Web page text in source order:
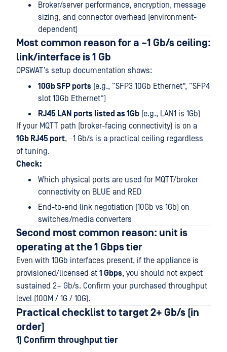
Broker/server performance, encryption, message
sizing, and connector overhead (environment-
dependent)
Most common reason for a ~1 Gb/s ceiling:
link/interface is 1 Gb
OPSWAT’s setup documentation shows:
10Gb SFP ports (e.g., “SFP3 10Gb Ethernet”, “SFP4
slot 10Gb Ethernet”)
RJ45 LAN ports listed as 1Gb (e.g., LAN1 is 1Gb)
If your MQTT path (broker-facing connectivity) is on a
1Gb RJ45 port, ~1 Gb/s is a practical ceiling regardless
of tuning.
Check:
Which physical ports are used for MQTT/broker
connectivity on BLUE and RED
End-to-end link negotiation (10Gb vs 1Gb) on
switches/media converters
Second most common reason: unit is
operating at the 1 Gbps tier
Even with 10Gb interfaces present, if the appliance is
provisioned/licensed at 1 Gbps, you should not expect
sustained 2+ Gb/s. Confirm your purchased throughput
level (100M / 1G / 10G).
Practical checklist to target 2+ Gb/s (in
order)
1) Confirm throughput tier